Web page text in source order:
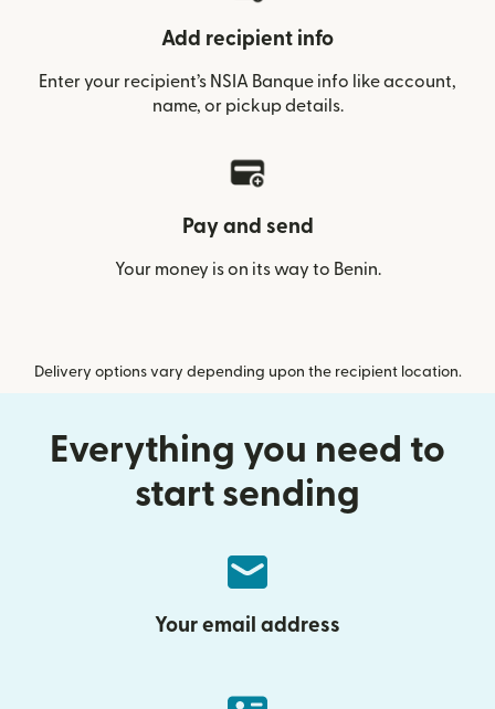
Add recipient info
Enter your recipient’s NSIA Banque info like account,
name, or pickup details.
Pay and send
Your money is on its way to Benin.
Delivery options vary depending upon the recipient location.
Everything you need to
start sending
Your email address